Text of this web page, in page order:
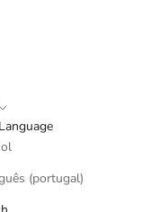
Language
(portugal)